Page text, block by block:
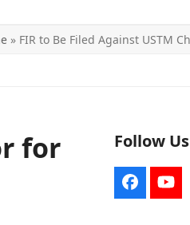
» FIR to Be Filed Against USTM
for
Follow
Facebook